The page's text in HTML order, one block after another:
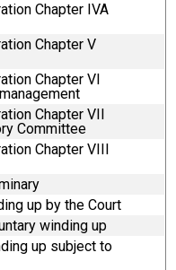
Chapter IVA
Chapter V
Chapter VI
Chapter VII
Committee
Chapter VIII
up by the Court
winding up
up subject to